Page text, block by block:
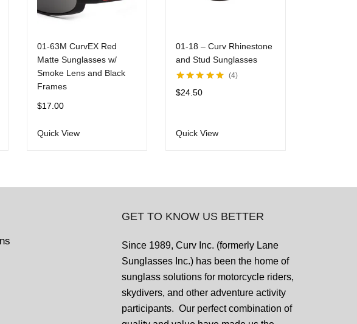
01-63M CurvEX Red
Matte Sunglasses w/
Smoke Lens and Black
Frames
$17.00
Quick View
01-18 – Curv Rhinestone
and Stud Sunglasses
of 5
4
$24.50
Quick View
GET TO KNOW US BETTER
Since 1989, Curv Inc. (formerly Lane
Sunglasses Inc.) has been the home of
sunglass solutions for motorcycle riders,
skydivers, and other adventure activity
participants. Our perfect combination of